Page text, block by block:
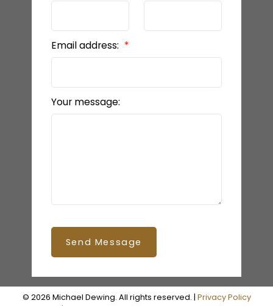
Email address:
Your message:
Send Message
© 2026 Michael Dewing. All rights reserved. | Privacy Policy